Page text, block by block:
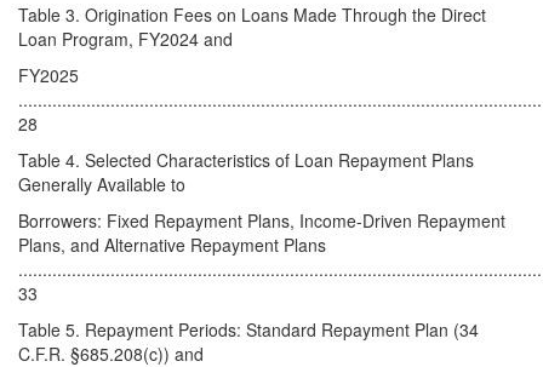
Table 3. Origination Fees on Loans Made Through the Direct
Loan Program, FY2024 and
FY2025
28
Table 4. Selected Characteristics of Loan Repayment Plans
Generally Available to
Borrowers: Fixed Repayment Plans, Income-Driven Repayment
Plans, and Alternative Repayment Plans
33
Table 5. Repayment Periods: Standard Repayment Plan (34
C.F.R. §685.208(c)) and